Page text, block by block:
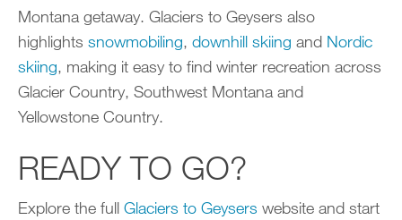
Montana getaway. Glaciers to Geysers also
highlights snowmobiling, downhill skiing and Nordic
skiing, making it easy to find winter recreation across
Glacier Country, Southwest Montana and
Yellowstone Country.
READY TO GO?
Explore the full Glaciers to Geysers website and start